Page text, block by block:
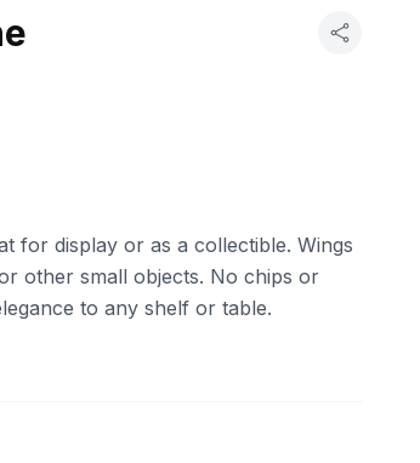
for display or as a collectible. Wings
other small objects. No chips or
to any shelf or table.